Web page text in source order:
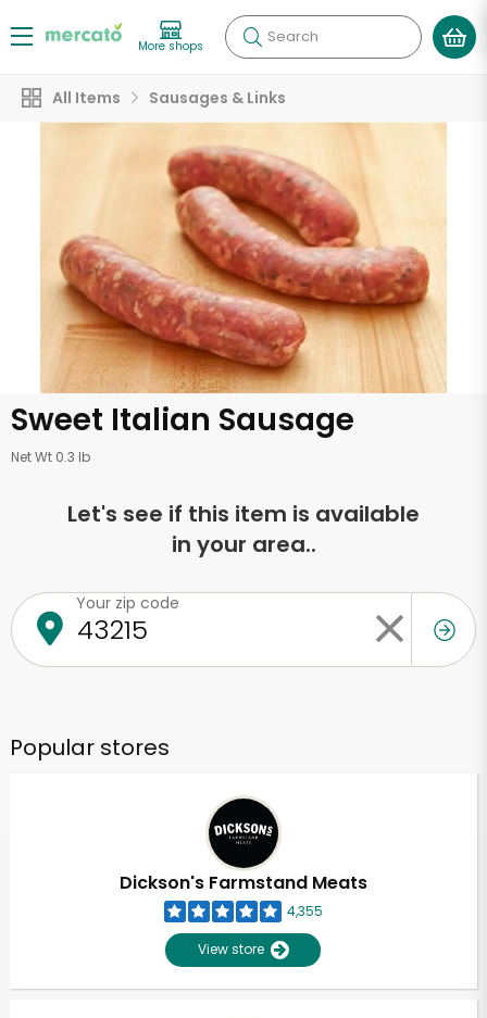
More shops Search
All Items Sausages & Links
Sweet Italian Sausage
Net Wt 0.3 lb
Let's see if this item is available
in your area..
Your zip code
Popular stores
Dickson's Farmstand Meats
4,355
View store